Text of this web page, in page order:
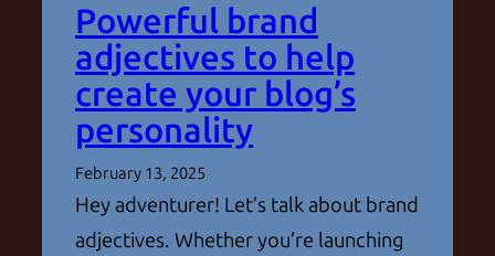
Powerful brand
adjectives to help
create your blog’s
personality
February 13, 2025
Hey adventurer! Let’s talk about brand
adjectives. Whether you’re launching